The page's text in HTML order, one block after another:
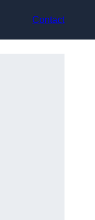
Contact